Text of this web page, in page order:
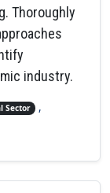
Thoroughly
industry.
Sector ,